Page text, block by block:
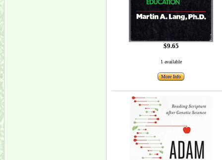
$9.65
1 available
More Info